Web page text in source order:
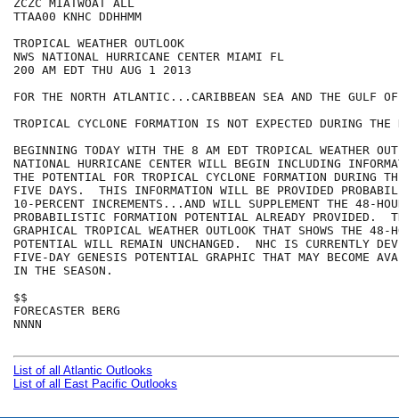
ZCZC MIATWOAT ALL
TTAA00 KNHC DDHHMM
TROPICAL WEATHER OUTLOOK
NWS NATIONAL HURRICANE CENTER MIAMI FL
200 AM EDT THU AUG 1 2013
FOR THE NORTH ATLANTIC...CARIBBEAN SEA AND THE GULF
TROPICAL CYCLONE FORMATION IS NOT EXPECTED DURING
BEGINNING TODAY WITH THE 8 AM EDT TROPICAL WEATHER
NATIONAL HURRICANE CENTER WILL BEGIN INCLUDING
THE POTENTIAL FOR TROPICAL CYCLONE FORMATION DURING
FIVE DAYS.  THIS INFORMATION WILL BE PROVIDED
10-PERCENT INCREMENTS...AND WILL SUPPLEMENT THE 48-
PROBABILISTIC FORMATION POTENTIAL ALREADY PROVIDED.
GRAPHICAL TROPICAL WEATHER OUTLOOK THAT SHOWS THE 48-
POTENTIAL WILL REMAIN UNCHANGED.  NHC IS CURRENTLY
FIVE-DAY GENESIS POTENTIAL GRAPHIC THAT MAY BECOME
IN THE SEASON.
$$
FORECASTER BERG
NNNN
List of all Atlantic Outlooks
List of all East Pacific Outlooks